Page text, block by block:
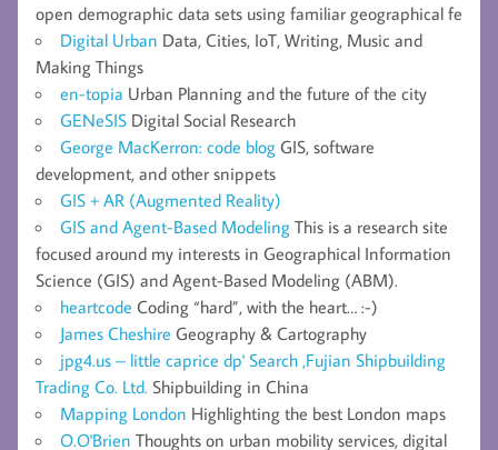
open demographic data sets using familiar geographical fe
Digital Urban Data, Cities, IoT, Writing, Music and
Making Things
en-topia Urban Planning and the future of the city
GENeSIS Digital Social Research
George MacKerron: code blog GIS, software
development, and other snippets
GIS + AR (Augmented Reality)
GIS and Agent-Based Modeling This is a research site
focused around my interests in Geographical Information
Science (GIS) and Agent-Based Modeling (ABM).
heartcode Coding “hard”, with the heart… :-)
James Cheshire Geography & Cartography
jpg4.us – little caprice dp' Search ,Fujian Shipbuilding
Trading Co. Ltd. Shipbuilding in China
Mapping London Highlighting the best London maps
O.O'Brien Thoughts on urban mobility services, digital